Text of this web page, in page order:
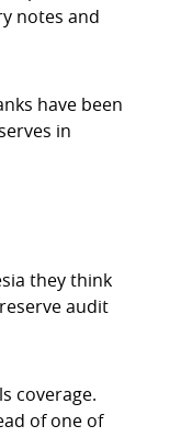
notes and
have been
in
they think
audit
coverage.
of one of